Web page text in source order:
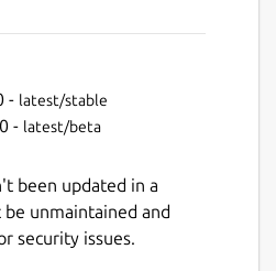
- latest/stable
- latest/beta
been updated in a
unmaintained and
security issues.